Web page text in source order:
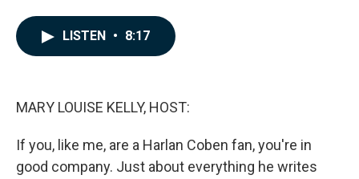
LISTEN • 8:17
MARY LOUISE KELLY, HOST:
If you, like me, are a Harlan Coben fan, you're in
good company. Just about everything he writes